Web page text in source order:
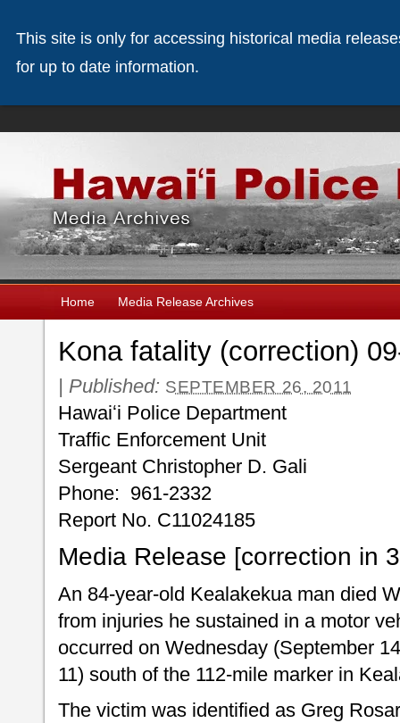
Home Media Release Archives
Kona fatality (correction)
| Published: SEPTEMBER 26, 2011
Hawaiʻi Police Department
Traffic Enforcement Unit
Sergeant Christopher D. Gali
Phone: 961-2332
Report No. C11024185
Media Release [correction in
An 84-year-old Kealakekua man died
from injuries he sustained in a motor
occurred on Wednesday (September
11) south of the 112-mile marker in
The victim was identified as Greg
This site is only for accessing historical media
for up to date information.